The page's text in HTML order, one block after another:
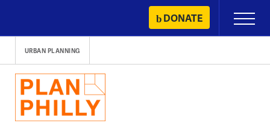
content
DONATE
Primary
Menu
URBAN PLANNING